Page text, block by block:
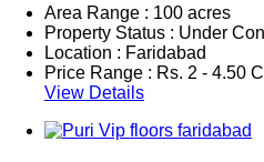
Area Range : 100 acres
Property Status : Under
Location : Faridabad
Price Range : Rs. 2 - 4.50
View Details